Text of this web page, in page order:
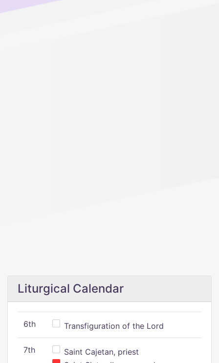
Liturgical Calendar
6th Transfiguration of the Lord
7th
Saint Cajetan, priest